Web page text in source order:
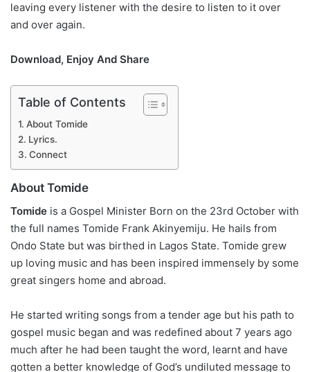
leaving every listener with the desire to listen to it over
and over again.
Download, Enjoy And Share
Table of Contents
About Tomide
Lyrics.
Connect
About Tomide
Tomide is a Gospel Minister Born on the 23rd October with
the full names Tomide Frank Akinyemiju. He hails from
Ondo State but was birthed in Lagos State. Tomide grew
up loving music and has been inspired immensely by some
great singers home and abroad.
He started writing songs from a tender age but his path to
gospel music began and was redefined about 7 years ago
much after he had been taught the word, learnt and have
gotten a better knowledge of God’s undiluted message to